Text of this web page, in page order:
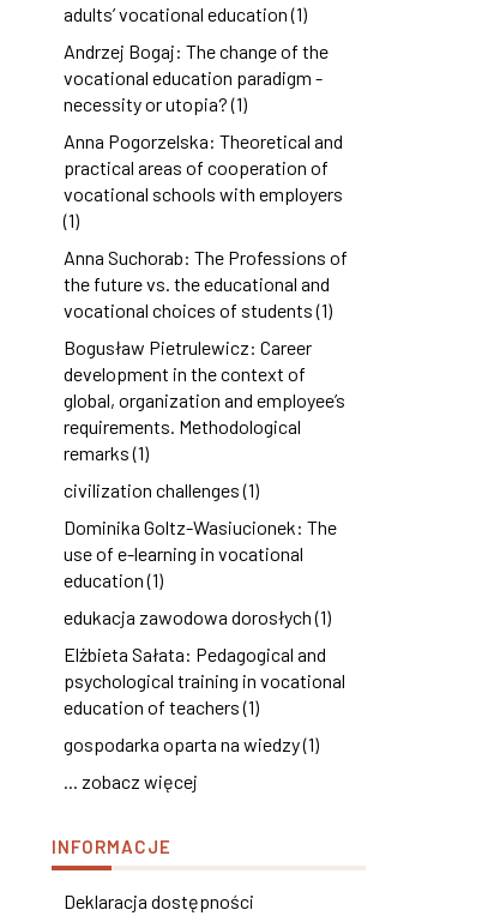
adults’ vocational education (1)
Andrzej Bogaj: The change of the
vocational education paradigm -
necessity or utopia? (1)
Anna Pogorzelska: Theoretical and
practical areas of cooperation of
vocational schools with employers
(1)
Anna Suchorab: The Professions of
the future vs. the educational and
vocational choices of students (1)
Bogusław Pietrulewicz: Career
development in the context of
global, organization and employee’s
requirements. Methodological
remarks (1)
civilization challenges (1)
Dominika Goltz-Wasiucionek: The
use of e-learning in vocational
education (1)
edukacja zawodowa dorosłych (1)
Elżbieta Sałata: Pedagogical and
psychological training in vocational
education of teachers (1)
gospodarka oparta na wiedzy (1)
... zobacz więcej
INFORMACJE
Deklaracja dostępności